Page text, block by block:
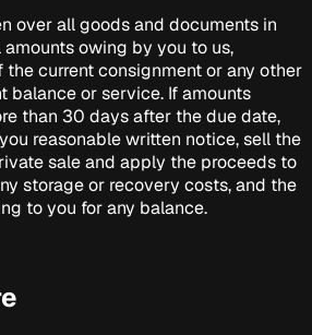
over all goods and documents in
owing by you to us,
current consignment or any other
balance or service. If amounts
than 30 days after the due date,
reasonable written notice, sell the
sale and apply the proceeds to
storage or recovery costs, and the
to you for any balance.